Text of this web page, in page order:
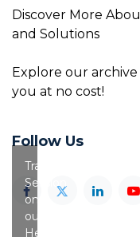
Discover More
and Solutions
Explore our
you at no cost!
Follow Us
Training
Session
on
our
Healthy